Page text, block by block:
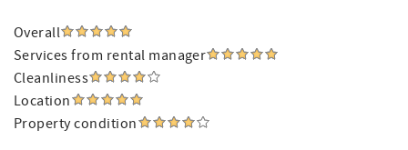
Overall
Services from rental manager
Cleanliness
Location
Property condition